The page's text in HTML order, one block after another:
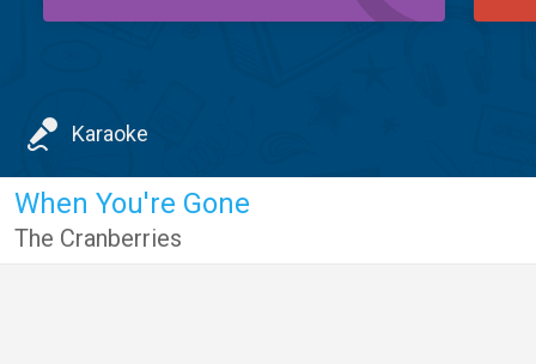
Karaoke
When You're Gone
The Cranberries